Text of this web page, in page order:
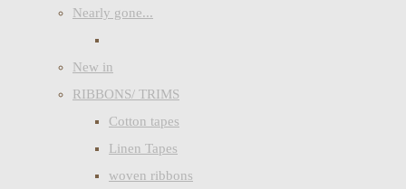
Nearly gone...
New in
RIBBONS/ TRIMS
Cotton tapes
Linen Tapes
woven ribbons